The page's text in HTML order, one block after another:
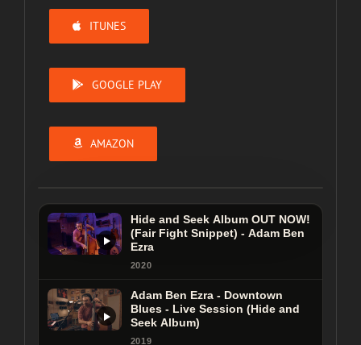
ITUNES
GOOGLE PLAY
AMAZON
Hide and Seek Album OUT NOW!
Ezra
2020
Hide and Seek Album OUT NOW!
(Fair Fight Snippet) - Adam Ben
Ezra
2020
Adam Ben Ezra - Downtown
Blues - Live Session (Hide and
Seek Album)
2019